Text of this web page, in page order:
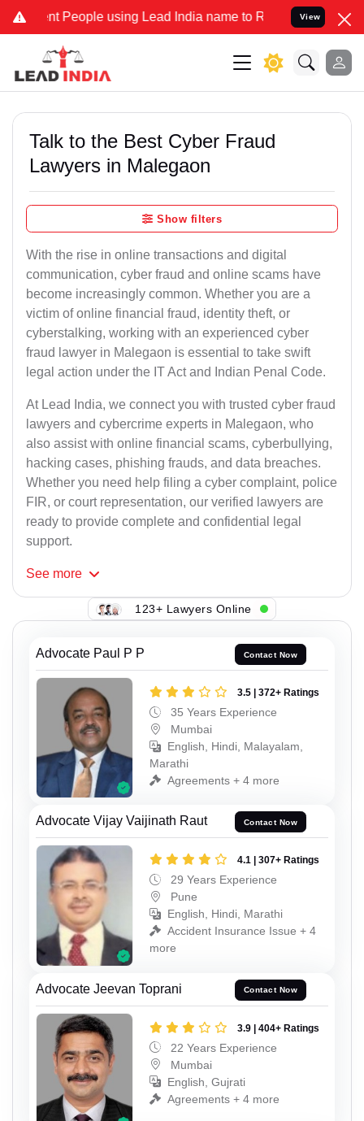
People using Lead India name to Resolve your Legal cases
View
Talk to the Best Cyber Fraud
Lawyers in Malegaon
Show filters
With the rise in online transactions and digital
communication, cyber fraud and online scams have
become increasingly common. Whether you are a
victim of online financial fraud, identity theft, or
cyberstalking, working with an experienced cyber
fraud lawyer in Malegaon is essential to take swift
legal action under the IT Act and Indian Penal Code.
At Lead India, we connect you with trusted cyber fraud
lawyers and cybercrime experts in Malegaon, who
also assist with online financial scams, cyberbullying,
hacking cases, phishing frauds, and data breaches.
Whether you need help filing a cyber complaint, police
FIR, or court representation, our verified lawyers are
ready to provide complete and confidential legal
support.
See more
123+ Lawyers Online
Advocate Paul P P Contact Now
3.5 | 372+ Ratings
35 Years Experience
Mumbai
English, Hindi, Malayalam,
Marathi
Agreements + 4 more
Advocate Vijay Vaijinath Raut Contact Now
4.1 | 307+ Ratings
29 Years Experience
Pune
English, Hindi, Marathi
Accident Insurance Issue + 4
more
Advocate Jeevan Toprani Contact Now
3.9 | 404+ Ratings
22 Years Experience
Mumbai
English, Gujrati
Agreements + 4 more